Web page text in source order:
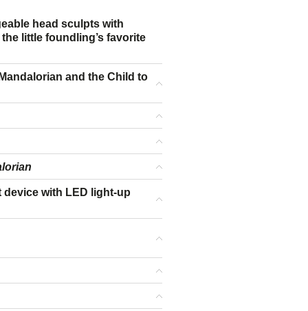
head sculpts with
little foundling’s favorite
and the Child to
device with LED light-up